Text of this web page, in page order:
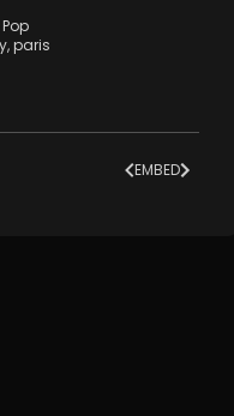
,paris
EMBED